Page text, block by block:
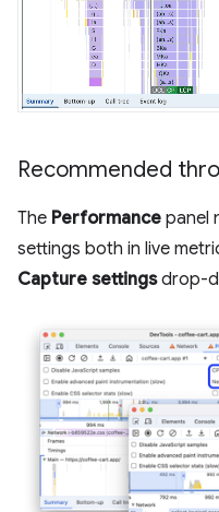
Recommended
The Performance panel
settings both in live
Capture settingsdrop-